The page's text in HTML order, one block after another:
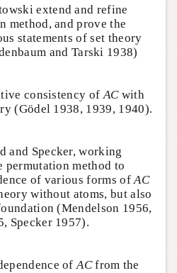
extend and refine
method, and prove the
statements of set theory
and Tarski 1938)
consistency ofACwith
(Gödel 1938, 1939, 1940).
and Specker, working
permutation method to
of various forms ofAC
without atoms, but also
(Mendelson 1956,
Specker 1957).
ofACfrom the